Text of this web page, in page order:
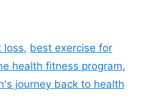
loss, best exercise for
health fitness program,
journey back to health